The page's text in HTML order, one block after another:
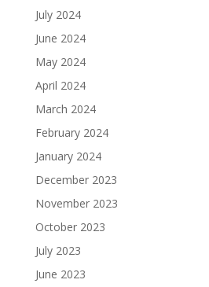
July 2024
June 2024
May 2024
April 2024
March 2024
February 2024
January 2024
December 2023
November 2023
October 2023
July 2023
June 2023